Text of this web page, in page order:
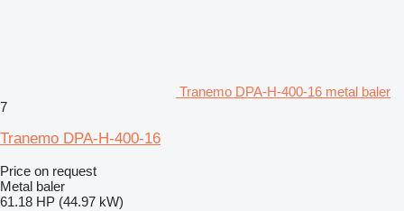
Tranemo DPA-H-400-16 metal baler
7
Tranemo DPA-H-400-16
Price on request
Metal baler
61.18 HP (44.97 kW)